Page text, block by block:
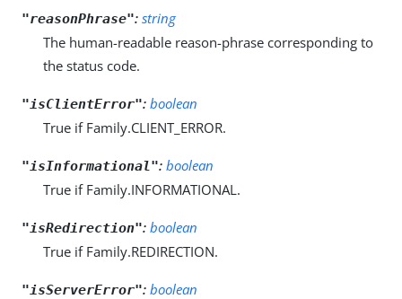
"reasonPhrase": string
The human-readable reason-phrase corresponding to
the status code.
"isClientError": boolean
True if Family.CLIENT_ERROR.
"isInformational": boolean
True if Family.INFORMATIONAL.
"isRedirection": boolean
True if Family.REDIRECTION.
"isServerError": boolean